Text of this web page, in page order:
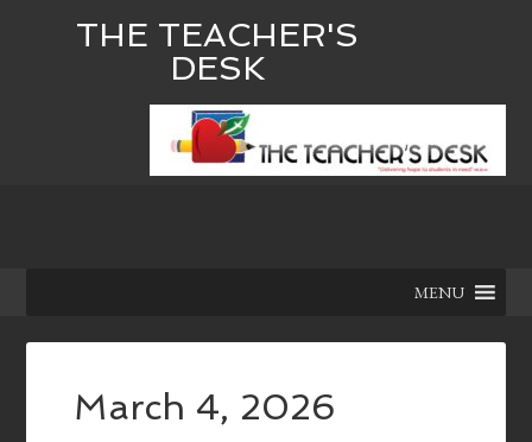
THE TEACHER'S
DESK
MENU
March 4, 2026